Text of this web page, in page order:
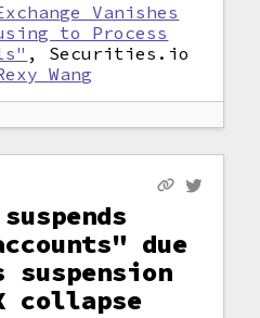
Vanishes
to Process
, Securities.io
Wang
due
suspension
collapse